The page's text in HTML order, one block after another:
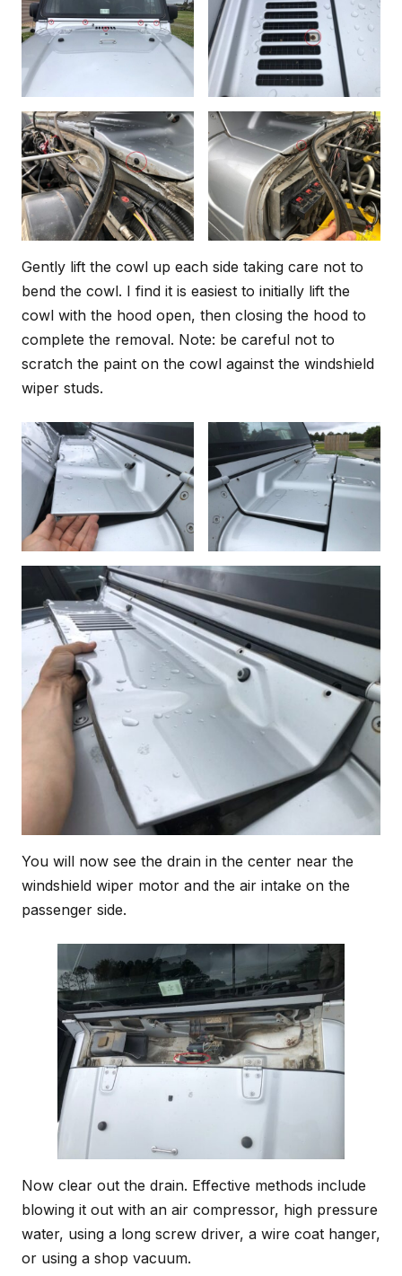
Gently lift the cowl up each side taking care not to
bend the cowl. I find it is easiest to initially lift the
cowl with the hood open, then closing the hood to
complete the removal. Note: be careful not to
scratch the paint on the cowl against the windshield
wiper studs.
You will now see the drain in the center near the
windshield wiper motor and the air intake on the
passenger side.
Now clear out the drain. Effective methods include
blowing it out with an air compressor, high pressure
water, using a long screw driver, a wire coat hanger,
or using a shop vacuum.